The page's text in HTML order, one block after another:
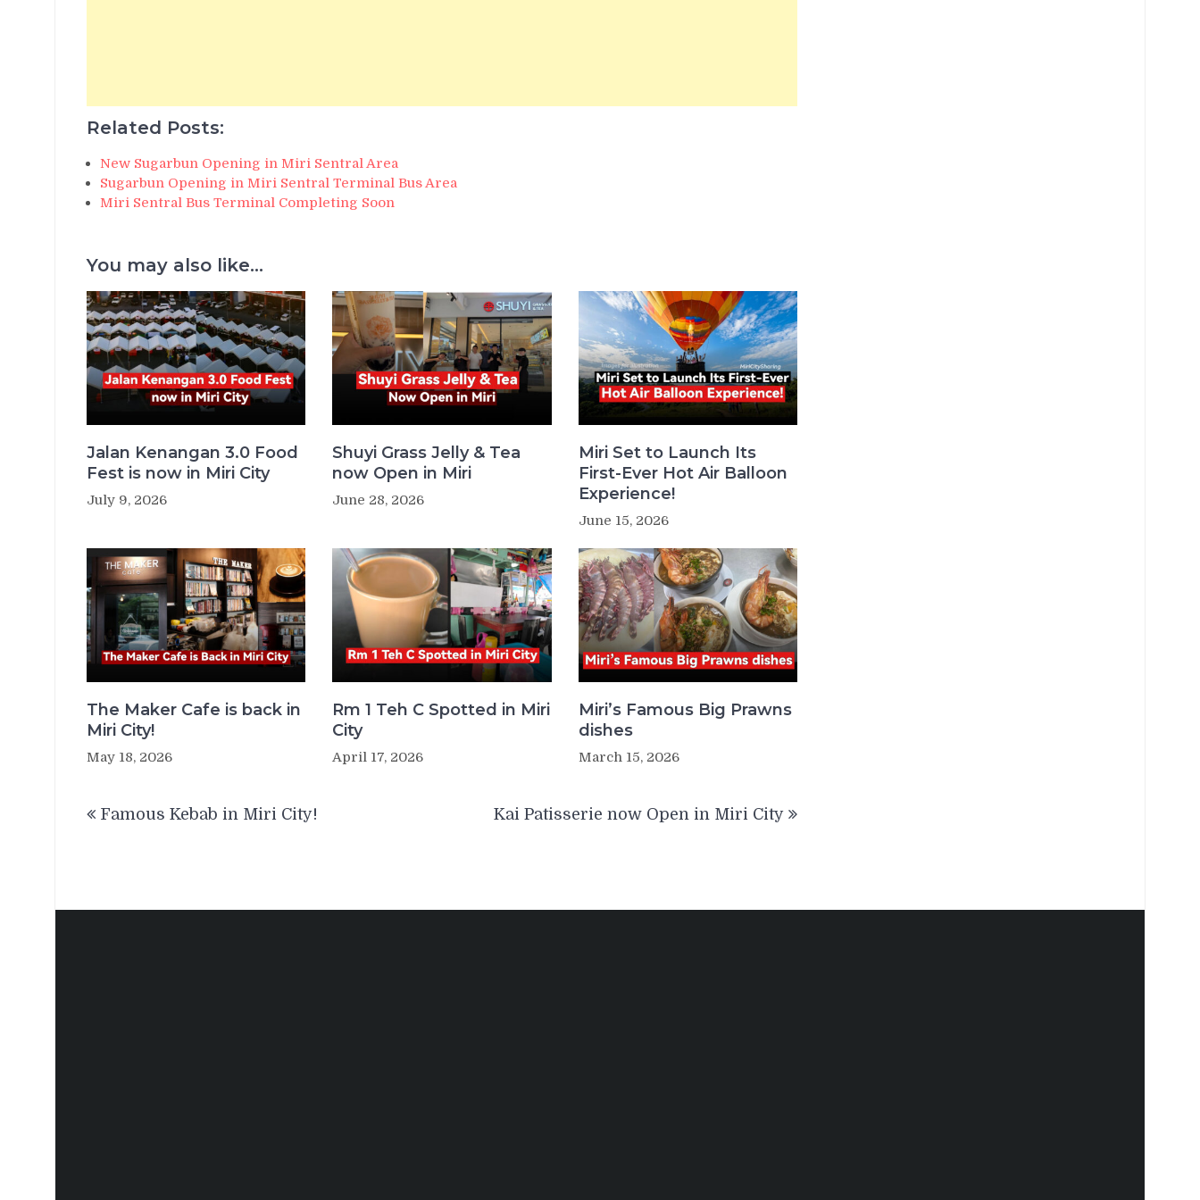
Related Posts:
New Sugarbun Opening in Miri Sentral Area
Sugarbun Opening in Miri Sentral Terminal Bus Area
Miri Sentral Bus Terminal Completing Soon
You may also like...
Jalan Kenangan 3.0 Food
Fest is now in Miri City
July 9, 2026
Shuyi Grass Jelly & Tea
now Open in Miri
June 28, 2026
Miri Set to Launch Its
First-Ever Hot Air Balloon
Experience!
June 15, 2026
The Maker Cafe is back in
Miri City!
May 18, 2026
Rm 1 Teh C Spotted in Miri
City
April 17, 2026
Miri’s Famous Big Prawns
dishes
March 15, 2026
navigation
Famous Kebab in Miri City! Kai Patisserie now Open in Miri City